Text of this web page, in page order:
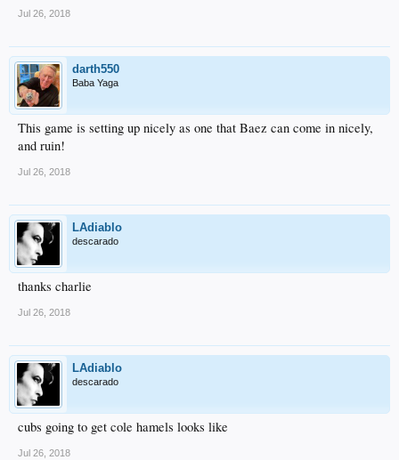
Jul 26, 2018
darth550
Baba Yaga
This game is setting up nicely as one that Baez can come in nicely,
and ruin!
Jul 26, 2018
LAdiablo
descarado
thanks charlie
Jul 26, 2018
LAdiablo
descarado
cubs going to get cole hamels looks like
Jul 26, 2018